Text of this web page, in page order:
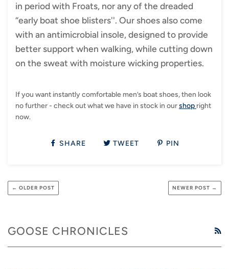
in period with Froats, nor any of the dreaded
“early boat shoe blisters''. Our shoes also come
with an antimicrobial insole, designed to provide
better support when walking, while cutting down
on the sweat with moisture wicking properties.
If you want instantly comfortable men’s boat shoes, then look
no further - check out what we have in stock in ourshop right
now.
SHARE TWEET PIN
← OLDER POST NEWER POST →
GOOSE CHRONICLES